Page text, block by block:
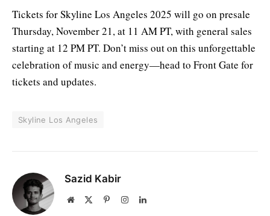
Tickets for Skyline Los Angeles 2025 will go on presale
Thursday, November 21, at 11 AM PT, with general sales
starting at 12 PM PT. Don’t miss out on this unforgettable
celebration of music and energy—head to Front Gate for
tickets and updates.
Skyline Los Angeles
Sazid Kabir
Website PinterestInstagramLinkedIn